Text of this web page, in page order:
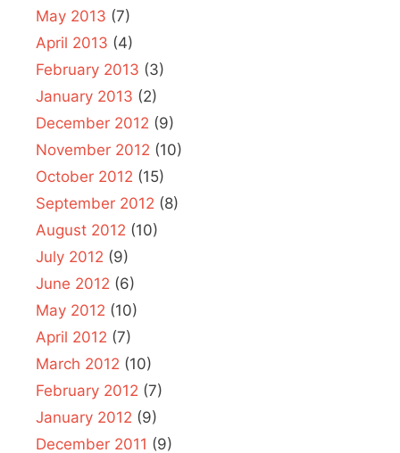
May 2013 (7)
April 2013 (4)
February 2013 (3)
January 2013 (2)
December 2012 (9)
November 2012 (10)
October 2012 (15)
September 2012 (8)
August 2012 (10)
July 2012 (9)
June 2012 (6)
May 2012 (10)
April 2012 (7)
March 2012 (10)
February 2012 (7)
January 2012 (9)
December 2011 (9)